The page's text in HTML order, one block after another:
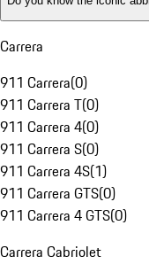
Carrera
911 Carrera(0)
911 Carrera T(0)
911 Carrera 4(0)
911 Carrera S(0)
911 Carrera 4S(1)
911 Carrera GTS(0)
911 Carrera 4 GTS(0)
Carrera Cabriolet